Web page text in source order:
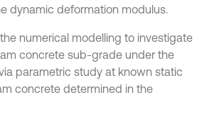
dynamic deformation modulus.
numerical modelling to investigate
concrete sub-grade under the
parametric study at known static
concrete determined in the